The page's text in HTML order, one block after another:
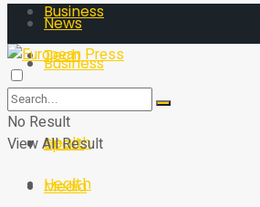
Business
Tech
Sport
Health
Media
News
Business
Tech
Sport
Health
No Result
View All Result